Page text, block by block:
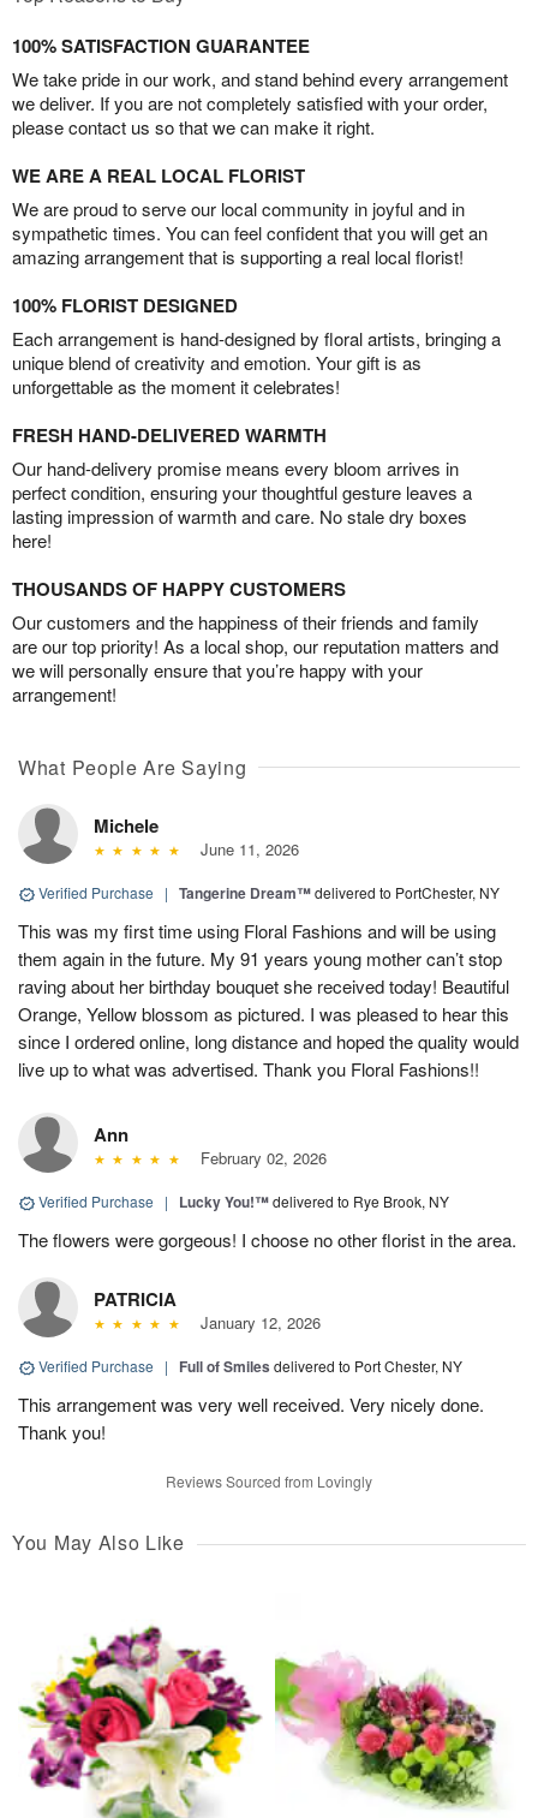
100% SATISFACTION GUARANTEE
We take pride in our work, and stand behind every arrangement
we deliver. If you are not completely satisfied with your order,
please contact us so that we can make it right.
WE ARE A REAL LOCAL FLORIST
We are proud to serve our local community in joyful and in
sympathetic times. You can feel confident that you will get an
amazing arrangement that is supporting a real local florist!
100% FLORIST DESIGNED
Each arrangement is hand-designed by floral artists, bringing a
unique blend of creativity and emotion. Your gift is as
unforgettable as the moment it celebrates!
FRESH HAND-DELIVERED WARMTH
Our hand-delivery promise means every bloom arrives in
perfect condition, ensuring your thoughtful gesture leaves a
lasting impression of warmth and care. No stale dry boxes
here!
THOUSANDS OF HAPPY CUSTOMERS
Our customers and the happiness of their friends and family
are our top priority! As a local shop, our reputation matters and
we will personally ensure that you’re happy with your
arrangement!
What People Are Saying
Michele
June 11, 2026
Verified Purchase | Tangerine Dream™delivered to PortChester, NY
This was my first time using Floral Fashions and will be using
them again in the future. My 91 years young mother can’t stop
raving about her birthday bouquet she received today! Beautiful
Orange, Yellow blossom as pictured. I was pleased to hear this
since I ordered online, long distance and hoped the quality would
live up to what was advertised. Thank you Floral Fashions!!
Ann
February 02, 2026
Verified Purchase | Lucky You!™delivered to Rye Brook, NY
The flowers were gorgeous! I choose no other florist in the area.
PATRICIA
January 12, 2026
Verified Purchase | Full of Smiles delivered to Port Chester, NY
This arrangement was very well received. Very nicely done.
Thank you!
Reviews Sourced from Lovingly
You May Also Like